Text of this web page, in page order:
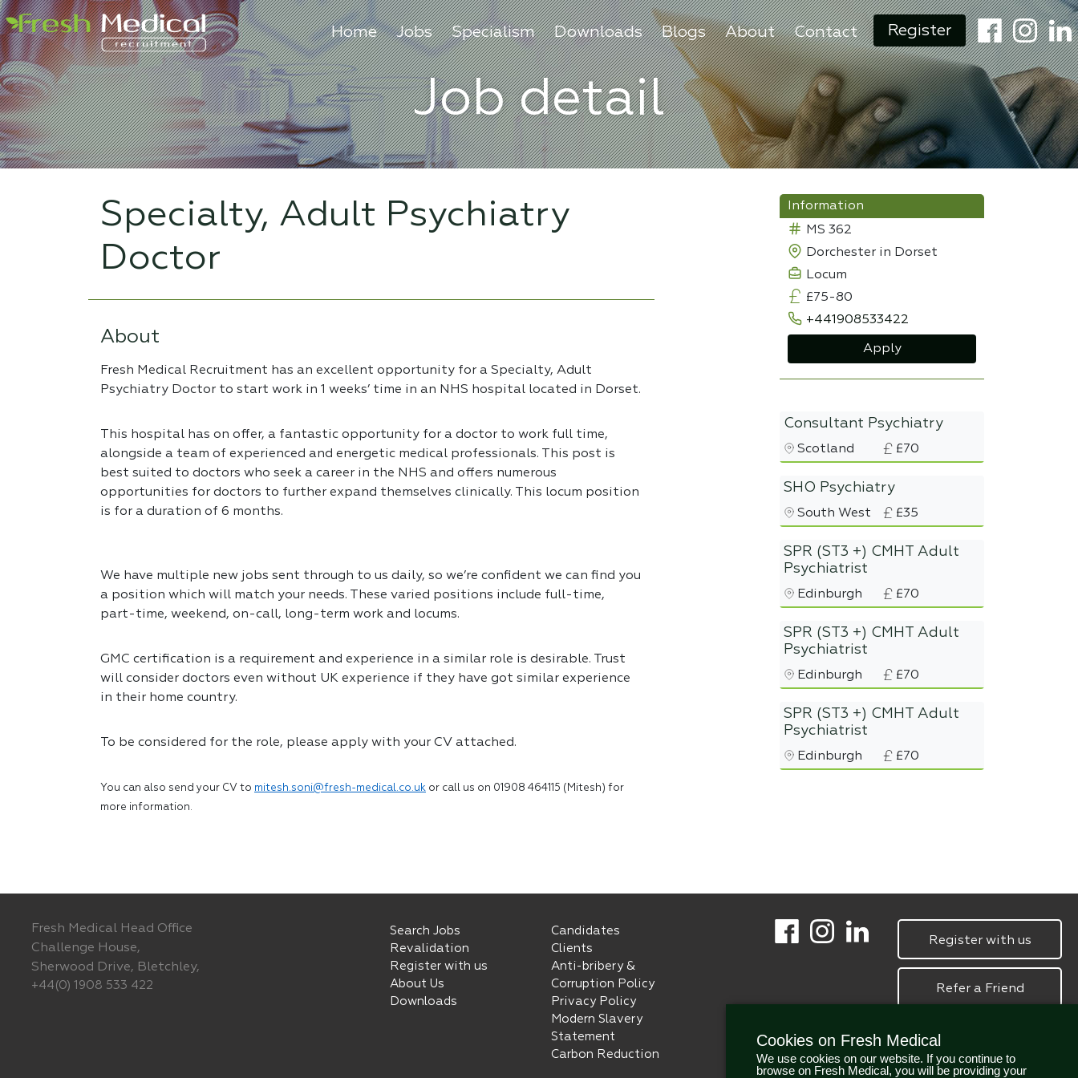
Home Jobs Specialism Downloads Blogs About Contact Register
Job detail
Specialty, Adult Psychiatry
Doctor
About
Fresh Medical Recruitment has an excellent opportunity for a Specialty, Adult
Psychiatry Doctor to start work in 1 weeks’ time in an NHS hospital located in Dorset.
This hospital has on offer, a fantastic opportunity for a doctor to work full time,
alongside a team of experienced and energetic medical professionals. This post is
best suited to doctors who seek a career in the NHS and offers numerous
opportunities for doctors to further expand themselves clinically. This locum position
is for a duration of 6 months.
We have multiple new jobs sent through to us daily, so we’re confident we can find you
a position which will match your needs. These varied positions include full-time,
part-time, weekend, on-call, long-term work and locums.
GMC certification is a requirement and experience in a similar role is desirable. Trust
will consider doctors even without UK experience if they have got similar experience
in their home country.
To be considered for the role, please apply with your CV attached.
You can also send your CV to mitesh.soni@fresh-medical.co.uk or call us on 01908 464115 (Mitesh) for
more information.
Information
MS 362
Dorchester in Dorset
Locum
£75-80
+441908533422
Apply
Consultant Psychiatry
Scotland £70
SHO Psychiatry
South West £35
SPR (ST3 +) CMHT Adult
Psychiatrist
Edinburgh £70
SPR (ST3 +) CMHT Adult
Psychiatrist
Edinburgh £70
SPR (ST3 +) CMHT Adult
Psychiatrist
Edinburgh £70
Fresh Medical Head Office
Challenge House,
Sherwood Drive, Bletchley,
+44(0) 1908 533 422
Search Jobs
Revalidation
Register with us
About Us
Downloads
Candidates
Clients
Anti-bribery &
Corruption Policy
Privacy Policy
Modern Slavery
Statement
Carbon Reduction
Register with us
Refer a Friend
Cookies on Fresh Medical
We use cookies on our website. If you continue to
browse on Fresh Medical, you will be providing your